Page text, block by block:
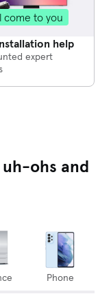
come to you
help
expert
uh-ohs and
Phone